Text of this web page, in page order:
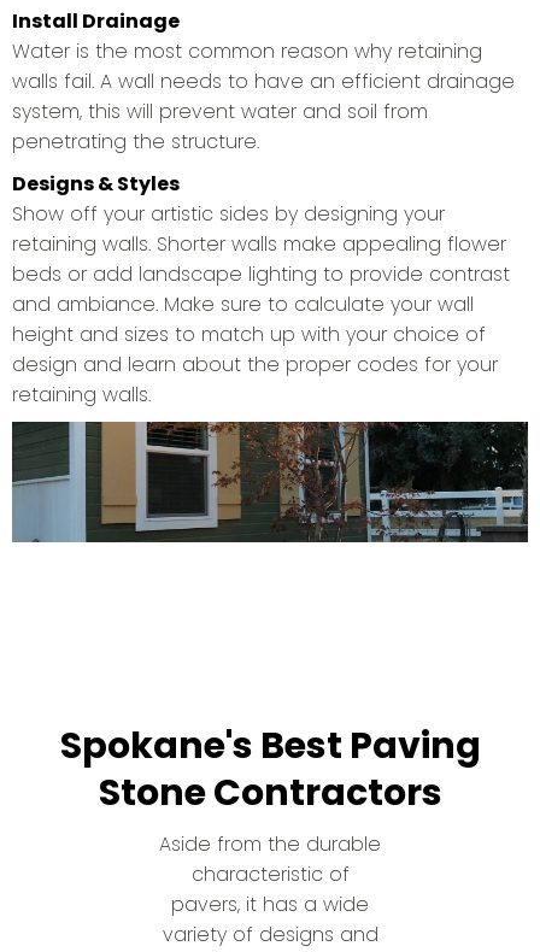
Install Drainage
Water is the most common reason why retaining
walls fail. A wall needs to have an efficient drainage
system, this will prevent water and soil from
penetrating the structure.
Designs & Styles
Show off your artistic sides by designing your
retaining walls. Shorter walls make appealing flower
beds or add landscape lighting to provide contrast
and ambiance. Make sure to calculate your wall
height and sizes to match up with your choice of
design and learn about the proper codes for your
retaining walls.
Spokane's Best Paving
Stone Contractors
Aside from the durable
characteristic of
pavers, it has a wide
variety of designs and